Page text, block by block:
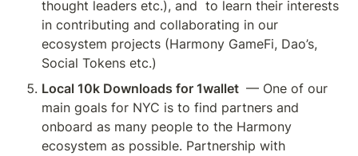
thought leaders etc.), and  to learn their interests
in contributing and collaborating in our
ecosystem projects (Harmony GameFi, Dao’s,
Social Tokens etc.)
Local 10k Downloads for 1wallet — One of our
main goals for NYC is to find partners and
onboard as many people to the Harmony
ecosystem as possible. Partnership with